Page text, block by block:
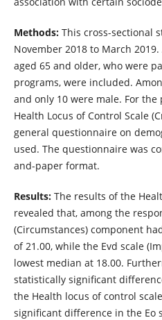
Methods:This cross-sectional
November 2018 to March
aged 65 and older, who were
programs, were included.
and only 10 were male. For
Health Locus of Control Scale
general questionnaire on
used. The questionnaire was
and-paper format.
Results:The results of the
revealed that, among the
(Circumstances) component
of 21.00, while the Evd scale
lowest median at 18.00.
statistically significant
the Health locus of control
significant difference in the Eo